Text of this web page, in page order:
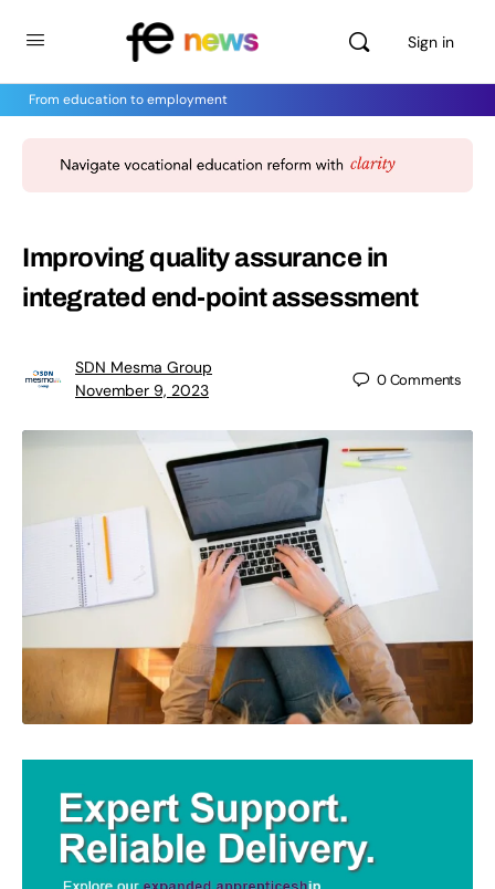
Sign in
From education to employment
Improving quality assurance in
integrated end-point assessment
SDN Mesma Group
November 9, 2023
0Comments